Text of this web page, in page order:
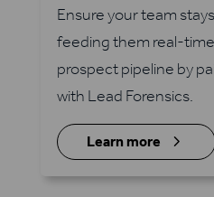
Ensure your team
feeding them real-
prospect pipeline by
with Lead Forensics.
Learn more 5